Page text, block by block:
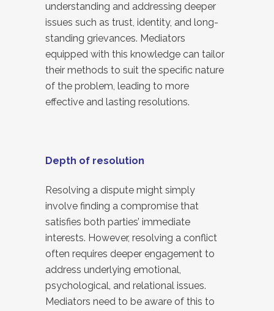
understanding and addressing deeper
issues such as trust, identity, and long-
standing grievances. Mediators
equipped with this knowledge can tailor
their methods to suit the specific nature
of the problem, leading to more
effective and lasting resolutions.
Depth of resolution
Resolving a dispute might simply
involve finding a compromise that
satisfies both parties’ immediate
interests. However, resolving a conflict
often requires deeper engagement to
address underlying emotional,
psychological, and relational issues.
Mediators need to be aware of this to